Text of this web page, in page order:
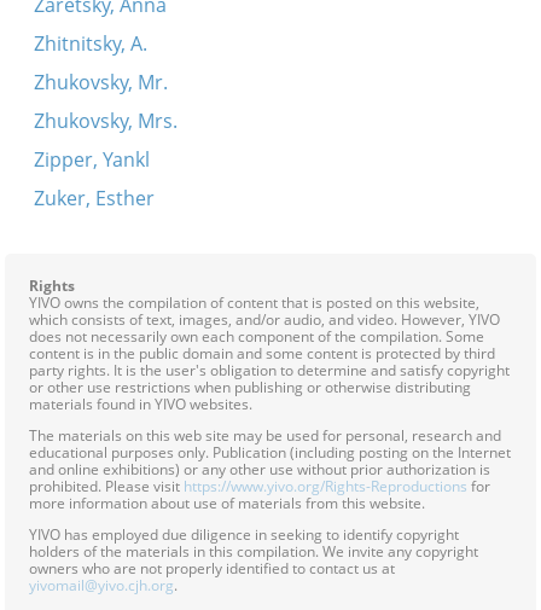
Zhitnitsky, A.
Zhukovsky, Mr.
Zhukovsky, Mrs.
Zipper, Yankl
Zuker, Esther
Rights
YIVO owns the compilation of content that is posted on this website,
which consists of text, images, and/or audio, and video. However, YIVO
does not necessarily own each component of the compilation. Some
content is in the public domain and some content is protected by third
party rights. It is the user's obligation to determine and satisfy copyright
or other use restrictions when publishing or otherwise distributing
materials found in YIVO websites.
The materials on this web site may be used for personal, research and
educational purposes only. Publication (including posting on the Internet
and online exhibitions) or any other use without prior authorization is
prohibited. Please visit https://www.yivo.org/Rights-Reproductions for
more information about use of materials from this website.
YIVO has employed due diligence in seeking to identify copyright
holders of the materials in this compilation. We invite any copyright
owners who are not properly identified to contact us at
yivomail@yivo.cjh.org.